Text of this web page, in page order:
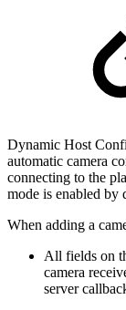
Dynamic Host
automatic camera
connecting to the
mode is enabled by
When adding a
All fields on
camera
server